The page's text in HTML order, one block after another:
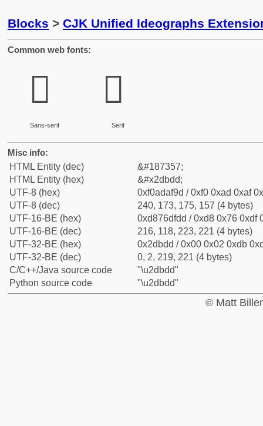
Blocks > CJK Unified Ideographs
Common web fonts:
𭯝
Sans-serif
𭯝
Serif
Misc info:
HTML Entity (dec)
&#187357;
HTML Entity (hex)
&#x2dbdd;
UTF-8 (hex)
0xf0adaf9d / 0xf0 0xad 0xaf
UTF-8 (dec)
240, 173, 175, 157 (4 bytes)
UTF-16-BE (hex)
0xd876dfdd / 0xd8 0x76 0xdf
UTF-16-BE (dec)
216, 118, 223, 221 (4 bytes)
UTF-32-BE (hex)
0x2dbdd / 0x00 0x02 0xdb
UTF-32-BE (dec)
0, 2, 219, 221 (4 bytes)
C/C++/Java source code
"\u2dbdd"
Python source code
"\u2dbdd"
© Matt